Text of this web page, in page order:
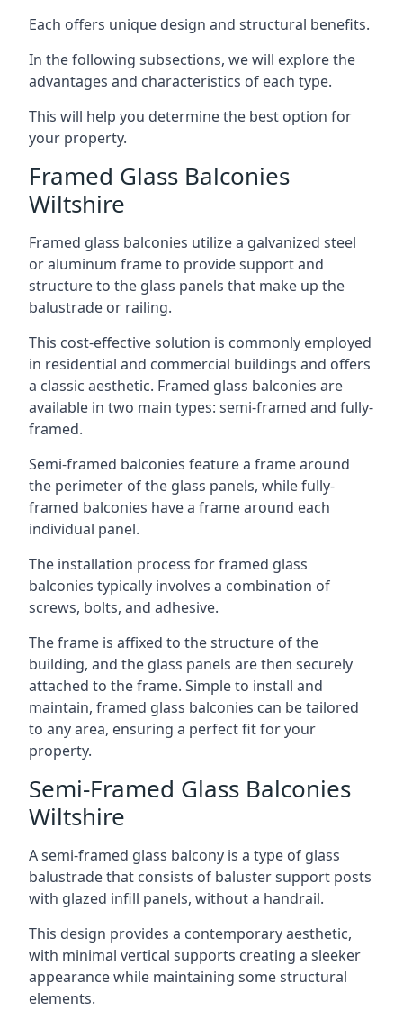
Each offers unique design and structural benefits.
In the following subsections, we will explore the
advantages and characteristics of each type.
This will help you determine the best option for
your property.
Framed Glass Balconies
Wiltshire
Framed glass balconies utilize a galvanized steel
or aluminum frame to provide support and
structure to the glass panels that make up the
balustrade or railing.
This cost-effective solution is commonly employed
in residential and commercial buildings and offers
a classic aesthetic. Framed glass balconies are
available in two main types: semi-framed and fully-
framed.
Semi-framed balconies feature a frame around
the perimeter of the glass panels, while fully-
framed balconies have a frame around each
individual panel.
The installation process for framed glass
balconies typically involves a combination of
screws, bolts, and adhesive.
The frame is affixed to the structure of the
building, and the glass panels are then securely
attached to the frame. Simple to install and
maintain, framed glass balconies can be tailored
to any area, ensuring a perfect fit for your
property.
Semi-Framed Glass Balconies
Wiltshire
A semi-framed glass balcony is a type of glass
balustrade that consists of baluster support posts
with glazed infill panels, without a handrail.
This design provides a contemporary aesthetic,
with minimal vertical supports creating a sleeker
appearance while maintaining some structural
elements.